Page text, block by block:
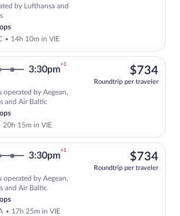
by Lufthansa and
• 14h 10m in VIE
Select multipleAirlines flight, departing
3:30pm
+1
operated by Aegean,
and Air Baltic
20h 15m in VIE
$734
Roundtrip per traveler
Select multipleAirlines flight, departing
3:30pm
+1
operated by Aegean,
and Air Baltic
• 17h 25m in VIE
$734
Roundtrip per traveler